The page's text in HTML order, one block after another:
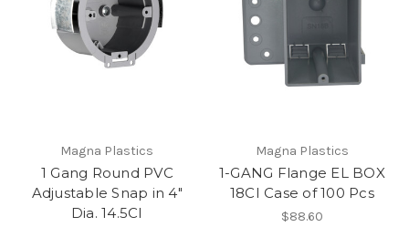
Magna Plastics
1 Gang Round PVC
Adjustable Snap in 4"
Dia. 14.5CI
Magna Plastics
1-GANG Flange EL BOX
18CI Case of 100 Pcs
$88.60